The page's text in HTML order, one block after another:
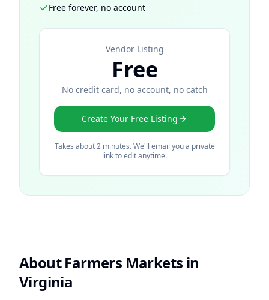
Free forever, no account
Vendor Listing
Free
No credit card, no account, no catch
Create Your Free Listing
Takes about 2 minutes. We'll email you a private
link to edit anytime.
About Farmers Markets in
Virginia